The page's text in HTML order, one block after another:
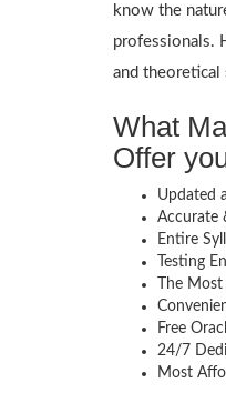
know the
professionals.
and theoretical
What
Offer
Updated
Accurate
Entire
Testing
The
Free
24/7
Most